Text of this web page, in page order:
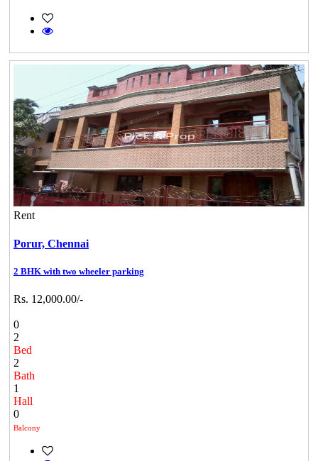
Rent
Porur, Chennai
2 BHK with two wheeler parking
Rs. 12,000.00/-
0
2
Bed
2
Bath
1
Hall
0
Balcony